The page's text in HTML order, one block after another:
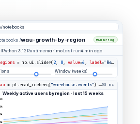
/wau-growth-by-region Running
Python 3.12RuntimemarimoLast run4 min ago
= mo.ui.slider(2, 8, value=6 , label="Regions"
Window (weeks)
= pl.read_iceberg("warehouse.events").group_by( 58 ms
Weekly active users by region · last 15 weeks